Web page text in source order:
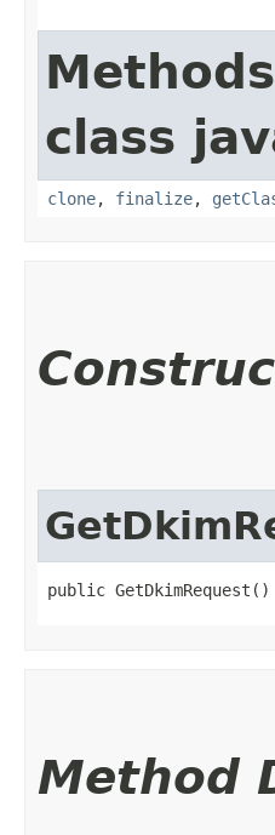
class
clone, finalize,
public GetDkimRequest()
Method